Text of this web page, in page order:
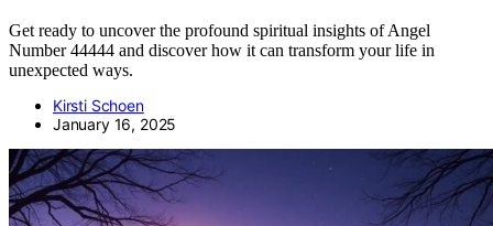
Get ready to uncover the profound spiritual insights of Angel
Number 44444 and discover how it can transform your life in
unexpected ways.
Kirsti Schoen
January 16, 2025